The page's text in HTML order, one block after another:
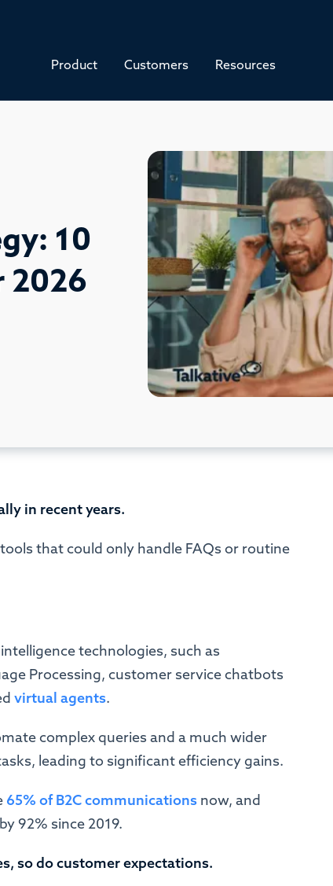
Product Customers Resources
10
2026
in recent years.
that could only handle FAQs or routine
technologies, such as
Processing, customer service chatbots
virtual agents.
complex queries and a much wider
leading to significant efficiency gains.
65% of B2C communications now, and
92% since 2019.
so do customer expectations.